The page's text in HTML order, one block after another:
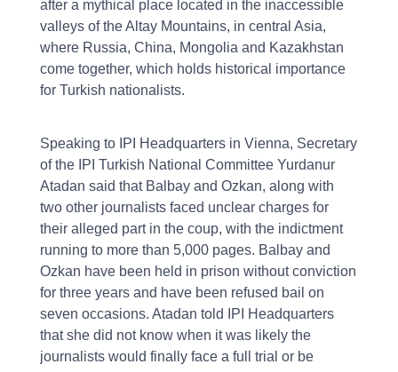
after a mythical place located in the inaccessible
valleys of the Altay Mountains, in central Asia,
where Russia, China, Mongolia and Kazakhstan
come together, which holds historical importance
for Turkish nationalists.
Speaking to IPI Headquarters in Vienna, Secretary
of the IPI Turkish National Committee Yurdanur
Atadan said that Balbay and Ozkan, along with
two other journalists faced unclear charges for
their alleged part in the coup, with the indictment
running to more than 5,000 pages. Balbay and
Ozkan have been held in prison without conviction
for three years and have been refused bail on
seven occasions. Atadan told IPI Headquarters
that she did not know when it was likely the
journalists would finally face a full trial or be